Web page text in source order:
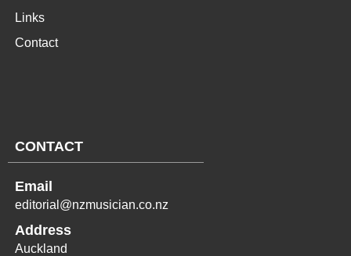
Links
Contact
CONTACT
Email
editorial@nzmusician.co.nz
Address
Auckland